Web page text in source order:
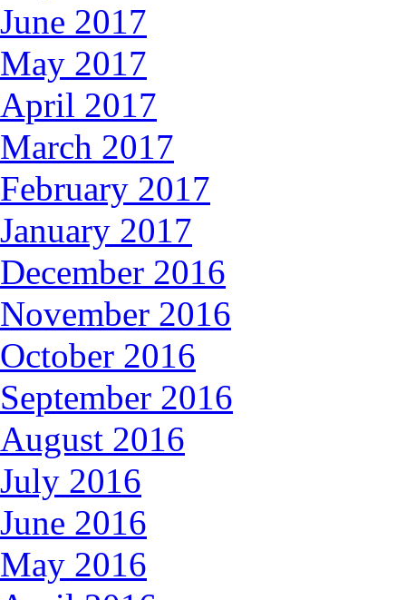
June 2017
May 2017
April 2017
March 2017
February 2017
January 2017
December 2016
November 2016
October 2016
September 2016
August 2016
July 2016
June 2016
May 2016